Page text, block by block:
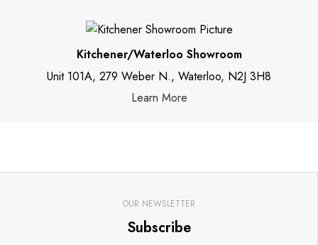
Kitchener/Waterloo Showroom
Unit 101A, 279 Weber N., Waterloo, N2J 3H8
Learn More
OUR NEWSLETTER
Subscribe